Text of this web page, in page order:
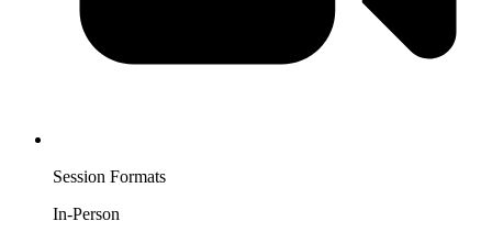
Session Formats
In-Person